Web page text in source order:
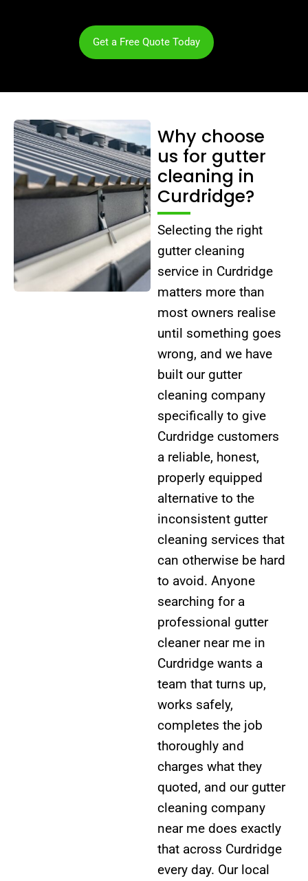
Get a Free Quote Today
Why choose
us for gutter
cleaning in
Curdridge?
Selecting the right
gutter cleaning
service in Curdridge
matters more than
most owners realise
until something goes
wrong, and we have
built our gutter
cleaning company
specifically to give
Curdridge customers
a reliable, honest,
properly equipped
alternative to the
inconsistent gutter
cleaning services that
can otherwise be hard
to avoid. Anyone
searching for a
professional gutter
cleaner near me in
Curdridge wants a
team that turns up,
works safely,
completes the job
thoroughly and
charges what they
quoted, and our gutter
cleaning company
near me does exactly
that across Curdridge
every day. Our local